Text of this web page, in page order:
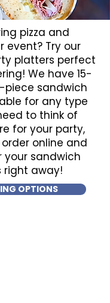
pizza and
event? Try our
platters perfect
We have 15-
piece sandwich
for any type
to think of
for your party,
online and
your sandwich
right away!
OPTIONS